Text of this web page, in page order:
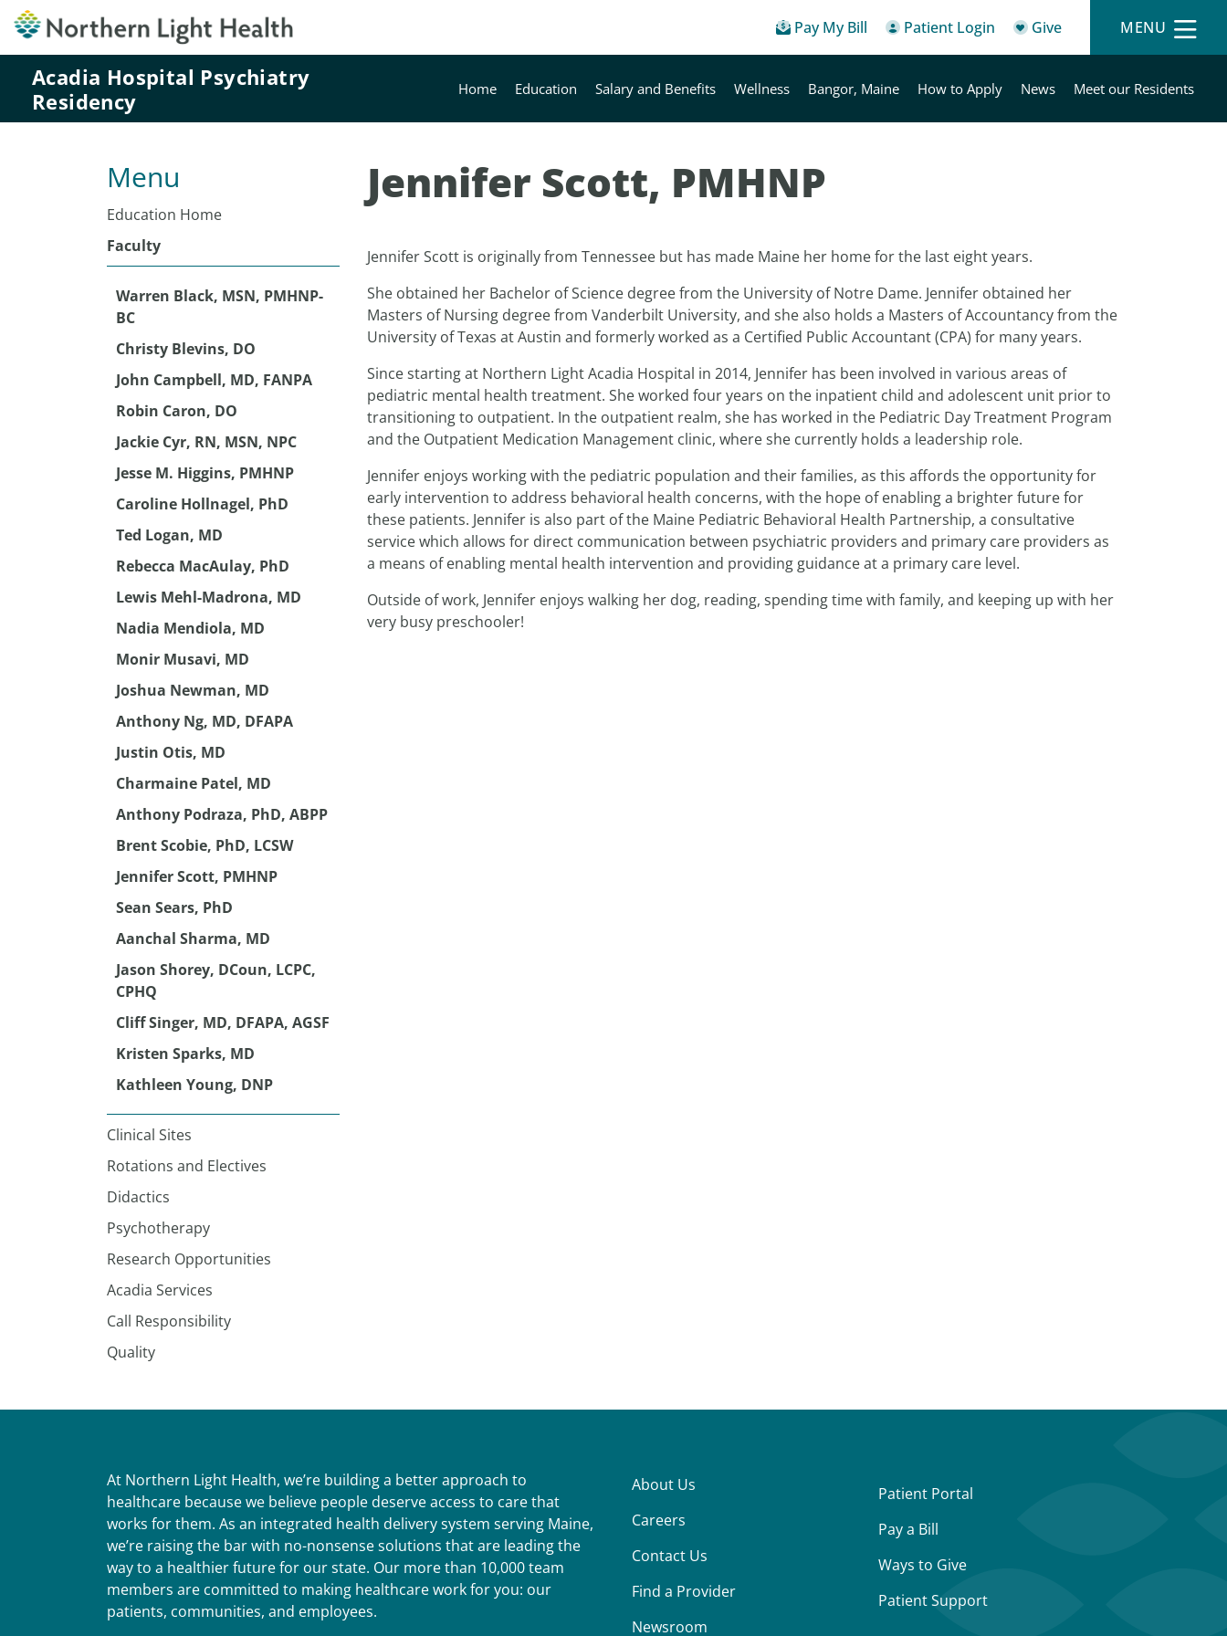
Pay My Bill Patient Login Give MENU
Acadia Hospital Psychiatry
Residency
Home Education Salary and Benefits Wellness Bangor, Maine How to Apply News Meet our Residents
Menu
Education Home
Faculty
Warren Black, MSN, PMHNP-
BC
Christy Blevins, DO
John Campbell, MD, FANPA
Robin Caron, DO
Jackie Cyr, RN, MSN, NPC
Jesse M. Higgins, PMHNP
Caroline Hollnagel, PhD
Ted Logan, MD
Rebecca MacAulay, PhD
Lewis Mehl-Madrona, MD
Nadia Mendiola, MD
Monir Musavi, MD
Joshua Newman, MD
Anthony Ng, MD, DFAPA
Justin Otis, MD
Charmaine Patel, MD
Anthony Podraza, PhD, ABPP
Brent Scobie, PhD, LCSW
Jennifer Scott, PMHNP
Sean Sears, PhD
Aanchal Sharma, MD
Jason Shorey, DCoun, LCPC,
CPHQ
Cliff Singer, MD, DFAPA, AGSF
Kristen Sparks, MD
Kathleen Young, DNP
Clinical Sites
Rotations and Electives
Didactics
Psychotherapy
Research Opportunities
Acadia Services
Call Responsibility
Quality
Jennifer Scott, PMHNP
Jennifer Scott is originally from Tennessee but has made Maine her home for the last eight years.
She obtained her Bachelor of Science degree from the University of Notre Dame. Jennifer obtained her
Masters of Nursing degree from Vanderbilt University, and she also holds a Masters of Accountancy from the
University of Texas at Austin and formerly worked as a Certified Public Accountant (CPA) for many years.
Since starting at Northern Light Acadia Hospital in 2014, Jennifer has been involved in various areas of
pediatric mental health treatment. She worked four years on the inpatient child and adolescent unit prior to
transitioning to outpatient. In the outpatient realm, she has worked in the Pediatric Day Treatment Program
and the Outpatient Medication Management clinic, where she currently holds a leadership role.
Jennifer enjoys working with the pediatric population and their families, as this affords the opportunity for
early intervention to address behavioral health concerns, with the hope of enabling a brighter future for
these patients. Jennifer is also part of the Maine Pediatric Behavioral Health Partnership, a consultative
service which allows for direct communication between psychiatric providers and primary care providers as
a means of enabling mental health intervention and providing guidance at a primary care level.
Outside of work, Jennifer enjoys walking her dog, reading, spending time with family, and keeping up with her
very busy preschooler!
At Northern Light Health, we’re building a better approach to
healthcare because we believe people deserve access to care that
works for them. As an integrated health delivery system serving Maine,
we’re raising the bar with no-nonsense solutions that are leading the
way to a healthier future for our state. Our more than 10,000 team
members are committed to making healthcare work for you: our
patients, communities, and employees.
About Us
Careers
Contact Us
Find a Provider
Newsroom
Patient Portal
Pay a Bill
Ways to Give
Patient Support